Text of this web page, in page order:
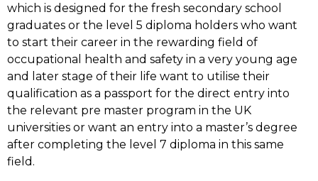
which is designed for the fresh secondary school
graduates or the level 5 diploma holders who want
to start their career in the rewarding field of
occupational health and safety in a very young age
and later stage of their life want to utilise their
qualification as a passport for the direct entry into
the relevant pre master program in the UK
universities or want an entry into a master’s degree
after completing the level 7 diploma in this same
field.